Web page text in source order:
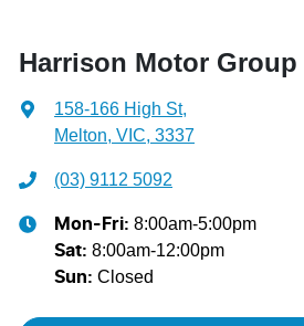
Harrison Motor Group
158-166 High St,
Melton, VIC, 3337
(03) 9112 5092
Mon-Fri: 8:00am-5:00pm
Sat: 8:00am-12:00pm
Sun: Closed